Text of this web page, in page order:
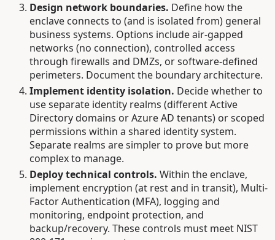
Design network boundaries. Define how the
enclave connects to (and is isolated from) general
business systems. Options include air-gapped
networks (no connection), controlled access
through firewalls and DMZs, or software-defined
perimeters. Document the boundary architecture.
Implement identity isolation. Decide whether to
use separate identity realms (different Active
Directory domains or Azure AD tenants) or scoped
permissions within a shared identity system.
Separate realms are simpler to prove but more
complex to manage.
Deploy technical controls. Within the enclave,
implement encryption (at rest and in transit), Multi-
Factor Authentication (MFA), logging and
monitoring, endpoint protection, and
backup/recovery. These controls must meet NIST